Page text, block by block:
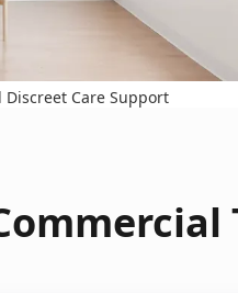
Care Support